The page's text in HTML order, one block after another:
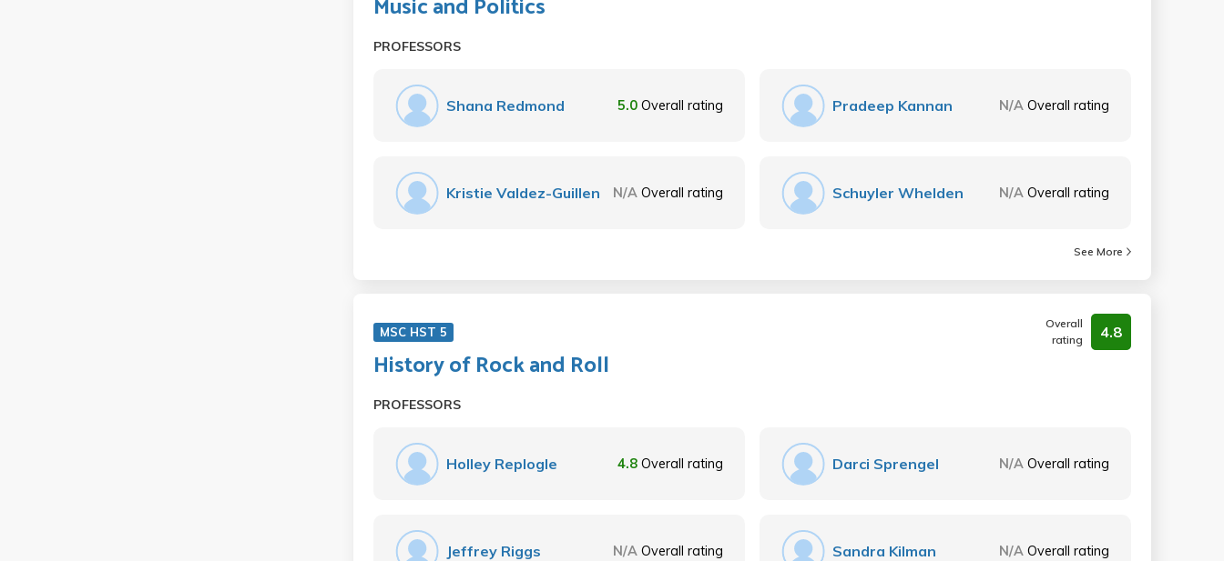
Music and Politics
PROFESSORS
Shana Redmond 5.0 Overall rating Pradeep Kannan N/A Overall rating
Kristie Valdez-Guillen N/A Overall rating Schuyler Whelden N/A Overall rating
See More
MSC HST 5
Overall
rating
4.8
History of Rock and Roll
PROFESSORS
Holley Replogle 4.8 Overall rating Darci Sprengel N/A Overall rating
Jeffrey Riggs N/A Overall rating Sandra Kilman N/A Overall rating